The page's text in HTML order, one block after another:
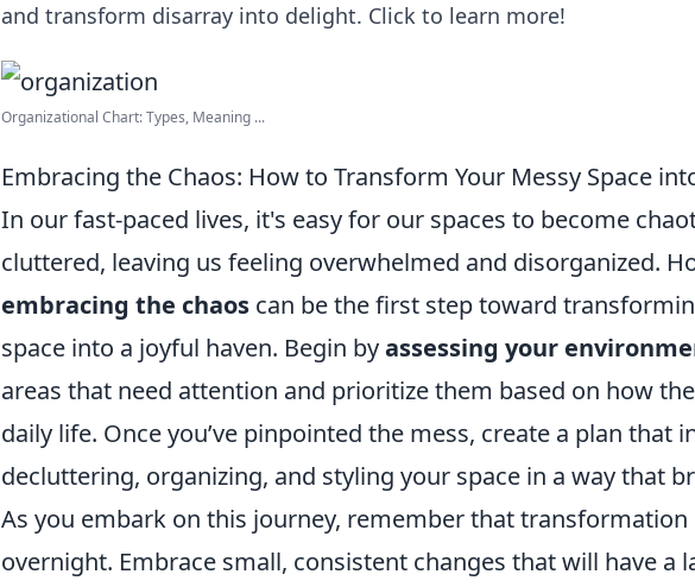
and transform disarray into delight. Click to learn more!
Organizational Chart: Types, Meaning ...
Embracing the Chaos: How to Transform Your Messy Space
In our fast-paced lives, it's easy for our spaces to become
cluttered, leaving us feeling overwhelmed and disorganized.
embracing the chaos can be the first step toward
space into a joyful haven. Begin byassessing your
areas that need attention and prioritize them based on how
daily life. Once you’ve pinpointed the mess, create a plan that
decluttering, organizing, and styling your space in a way that
As you embark on this journey, remember that transformation
overnight. Embrace small, consistent changes that will have a